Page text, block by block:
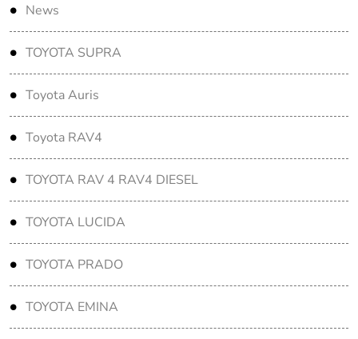
News
TOYOTA SUPRA
Toyota Auris
Toyota RAV4
TOYOTA RAV 4 RAV4 DIESEL
TOYOTA LUCIDA
TOYOTA PRADO
TOYOTA EMINA